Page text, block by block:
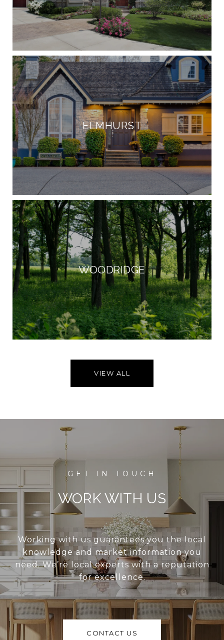
ELMHURST
WOODRIDGE
VIEW ALL
WORK WITH US
Working with us guarantees you the local
knowledge and market information you
need. We’re local experts with a reputation
for excellence.
CONTACT US